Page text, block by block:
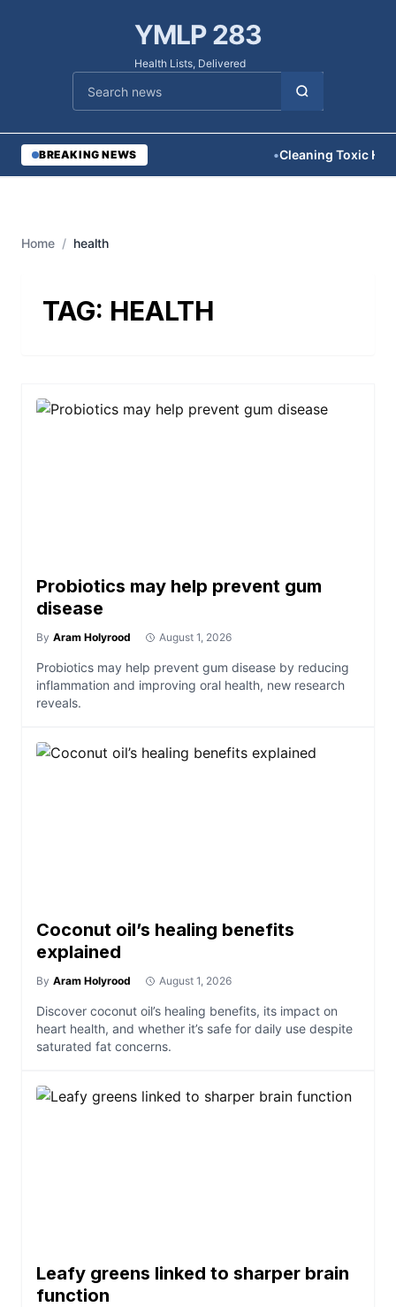
YMLP 283
Health Lists, Delivered
Cari berita
BREAKING NEWS Cleaning Toxic
Home / health
TAG: HEALTH
Probiotics may help prevent gum
disease
By Aram Holyrood August 1, 2026
Probiotics may help prevent gum disease by reducing
inflammation and improving oral health, new research
reveals.
Coconut oil’s healing benefits
explained
By Aram Holyrood August 1, 2026
Discover coconut oil’s healing benefits, its impact on
heart health, and whether it’s safe for daily use despite
saturated fat concerns.
Leafy greens linked to sharper brain
function